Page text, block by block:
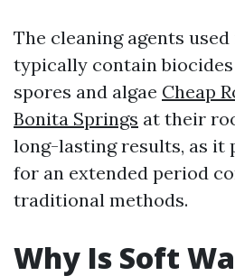
The cleaning agents
typically contain
spores and algae Cheap
Bonita Springs at their
long-lasting results, as it
for an extended period
traditional methods.
Why Is Soft